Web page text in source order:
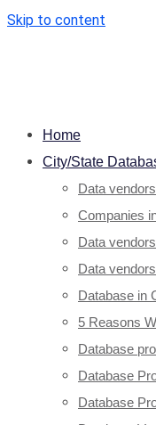
Skip to content
Home
City/State
Data
Companies
Data
Data
Database in
5 Reasons
Database
Database
Database